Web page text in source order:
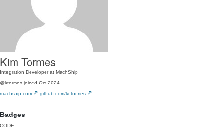
Kim Tormes
Integration Developer at MachShip
@ktormes joined Oct 2024
machship.com
github.com/kctormes
Badges
CODE